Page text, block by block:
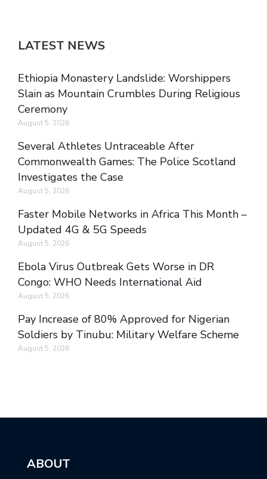
LATEST NEWS
Ethiopia Monastery Landslide: Worshippers
Slain as Mountain Crumbles During Religious
Ceremony
August 5, 2026
Several Athletes Untraceable After
Commonwealth Games: The Police Scotland
Investigates the Case
August 5, 2026
Faster Mobile Networks in Africa This Month –
Updated 4G & 5G Speeds
August 5, 2026
Ebola Virus Outbreak Gets Worse in DR
Congo: WHO Needs International Aid
August 5, 2026
Pay Increase of 80% Approved for Nigerian
Soldiers by Tinubu: Military Welfare Scheme
August 5, 2026
ABOUT